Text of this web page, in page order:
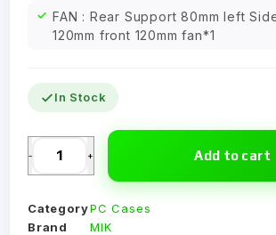
FAN : Rear Support 80mm left
120mm front 120mm fan*1
In Stock
- + Add to cart
CategoryPC Cases
Brand
MIK